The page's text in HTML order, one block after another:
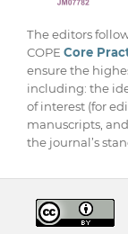
The editors
COPE Core
ensure the
including: the
of interest (for
manuscripts,
the journal’s